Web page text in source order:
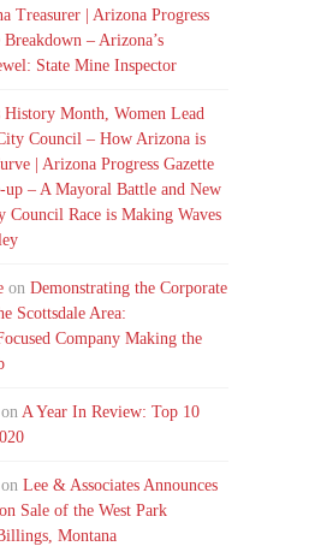
Treasurer | Arizona Progress
Breakdown – Arizona’s
State Mine Inspector
History Month, Women Lead
Council – How Arizona is
| Arizona Progress Gazette
up – A Mayoral Battle and New
Council Race is Making Waves
onDemonstrating the Corporate
Scottsdale Area:
Company Making the
onA Year In Review: Top 10
onLee & Associates Announces
Sale of the West Park
Montana